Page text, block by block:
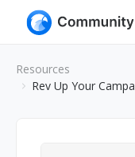
Resources
Rev Up Your